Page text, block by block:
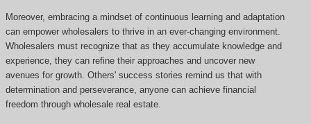
Moreover, embracing a mindset of continuous learning and adaptation
can empower wholesalers to thrive in an ever-changing environment.
Wholesalers must recognize that as they accumulate knowledge and
experience, they can refine their approaches and uncover new
avenues for growth. Others' success stories remind us that with
determination and perseverance, anyone can achieve financial
freedom through wholesale real estate.